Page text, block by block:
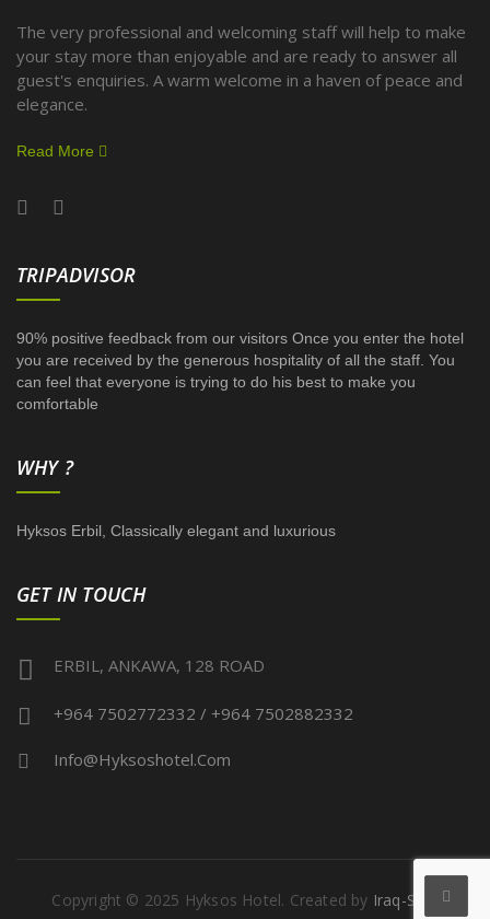
The very professional and welcoming staff will help to make
your stay more than enjoyable and are ready to answer all
guest's enquiries. A warm welcome in a haven of peace and
elegance.
Read More
TRIPADVISOR
90% positive feedback from our visitors Once you enter the hotel
you are received by the generous hospitality of all the staff. You
can feel that everyone is trying to do his best to make you
comfortable
WHY ?
Hyksos Erbil, Classically elegant and luxurious
GET IN TOUCH
ERBIL, ANKAWA, 128 ROAD
+964 7502772332 / +964 7502882332
Info@hyksoshotel.com
Copyright © 2025 Hyksos Hotel. Created by Iraq-Serv